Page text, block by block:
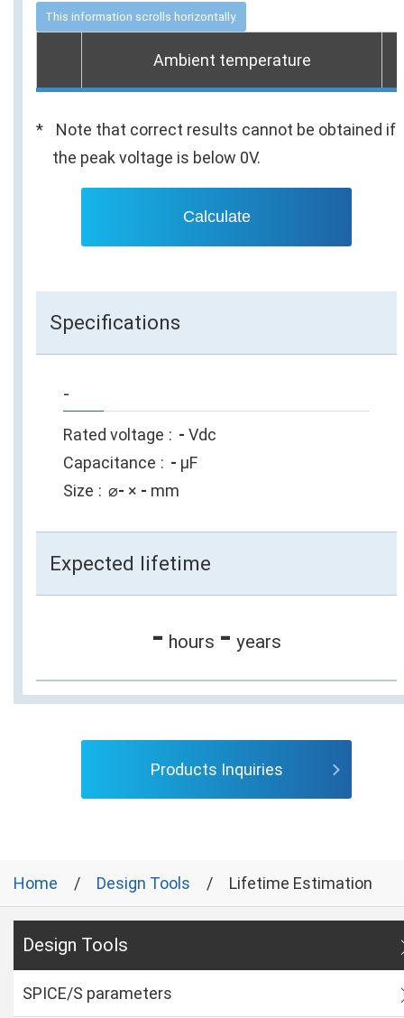
Ambient temperature
Note that correct results cannot be obtained if
the peak voltage is below 0V.
Calculate
Specifications
-
Rated voltage - Vdc
Capacitance
- µF
Size
⌀- × - mm
Expected lifetime
- hours - years
Products Inquiries
Home Design Tools Lifetime Estimation
Design Tools
SPICE/S parameters